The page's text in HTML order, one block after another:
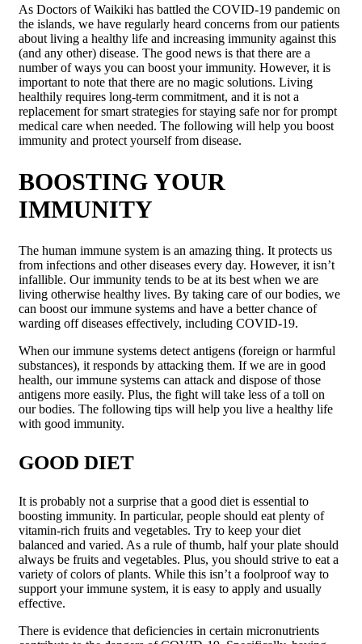
As Doctors of Waikiki has battled the COVID-19 pandemic on
the islands, we have regularly heard concerns from our patients
about living a healthy life and increasing immunity against this
(and any other) disease. The good news is that there are a
number of ways you can boost your immunity. However, it is
important to note that there are no magic solutions. Living
healthily requires long-term commitment, and it is not a
replacement for smart strategies for staying safe nor for prompt
medical care when needed. The following will help you boost
immunity and protect yourself from disease.
BOOSTING YOUR
IMMUNITY
The human immune system is an amazing thing. It protects us
from infections and other diseases every day. However, it isn’t
infallible. Our immunity tends to be at its best when we are
living otherwise healthy lives. By taking care of our bodies, we
can boost our immune systems and have a better chance of
warding off diseases effectively, including COVID-19.
When our immune systems detect antigens (foreign or harmful
substances), it responds by attacking them. If we are in good
health, our immune systems can attack and dispose of those
antigens more easily. Plus, the fight will take less of a toll on
our bodies. The following tips will help you live a healthy life
with good immunity.
GOOD DIET
It is probably not a surprise that a good diet is essential to
boosting immunity. In particular, people should eat plenty of
vitamin-rich fruits and vegetables. Try to keep your diet
balanced and varied. As a rule of thumb, half your plate should
always be fruits and vegetables. Plus, you should strive to eat a
variety of colors of plants. While this isn’t a foolproof way to
support your immune system, it is easy to apply and usually
effective.
There is evidence that deficiencies in certain micronutrients